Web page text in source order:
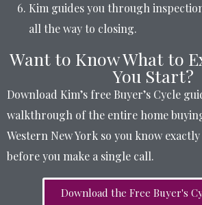
Kim guides you through
all the way to closing.
Want to Know What to
You Start?
Download Kim’s free Buyer’s Cycle
walkthrough of the entire home
Western New York so you know
before you make a single call.
Download the Free Buyer's